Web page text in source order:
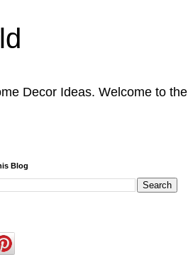
Decor Ideas. Welcome to the
Blog